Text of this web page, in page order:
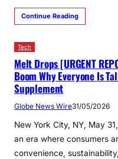
Continue Reading
Tech
Melt Drops [URGENT
Boom Why Everyone Is
Supplement
Globe News Wire31/05/2026
New York City, NY, May
an era where consumers
convenience,